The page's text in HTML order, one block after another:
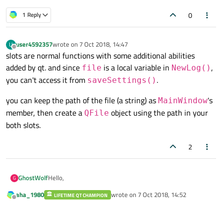
1 Reply 0
U
Offline
user4592357wrote on 7 Oct 2018, 14:47
last edited by
slots are normal functions with some additional abilities
added by qt. and since file is a local variable in NewLog() ,
you can't access it from saveSettings() .
you can keep the path of the file (a string) as MainWindow's
member, then create a QFile object using the path in your
both slots.
2
G GhostWolfHello,
I like to know how i can acces something i created in an
aha_1980 LIFETIME QT CHAMPION wrote on 7 Oct 2018, 14:52
last edited by